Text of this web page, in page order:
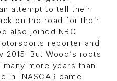
attempt to tell their
on the road for their
also joined NBC
reporter and
2015. But Wood’s roots
more years than
in NASCAR came